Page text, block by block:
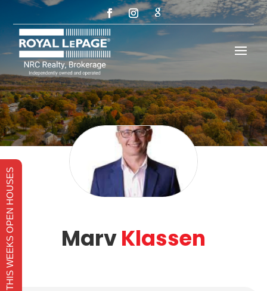
MarvKlassen
THIS WEEKS OPEN HOUSES